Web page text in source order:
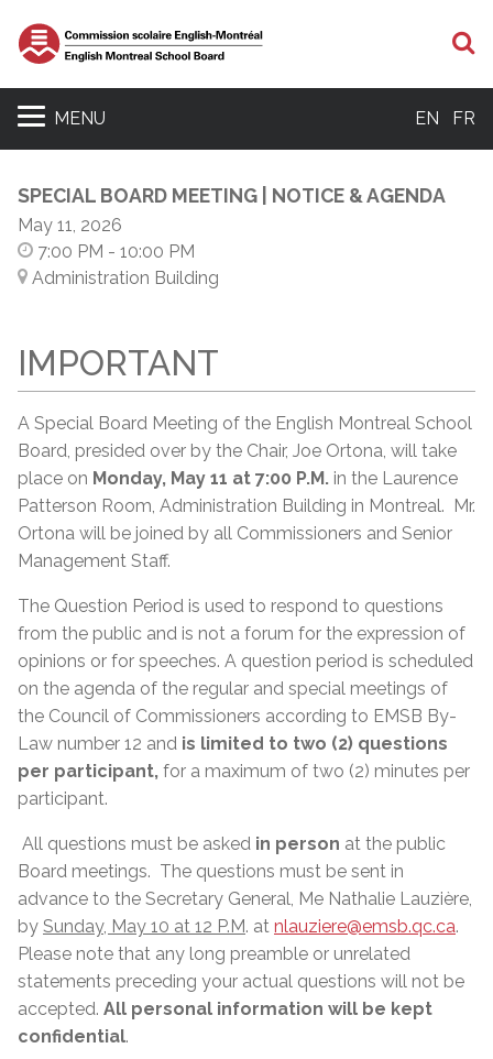
MENU EN FR
SPECIAL BOARD MEETING | NOTICE & AGENDA
May 11, 2026
7:00 PM - 10:00 PM
Administration Building
IMPORTANT
A Special Board Meeting of the English Montreal School
Board, presided over by the Chair, Joe Ortona, will take
place on Monday, May 11 at 7:00 P.M. in the Laurence
Patterson Room, Administration Building in Montreal. Mr.
Ortona will be joined by all Commissioners and Senior
Management Staff.
The Question Period is used to respond to questions
from the public and is not a forum for the expression of
opinions or for speeches. A question period is scheduled
on the agenda of the regular and special meetings of
the Council of Commissioners according to EMSB By-
Law number 12 and is limited to two (2) questions
per participant, for a maximum of two (2) minutes per
participant.
All questions must be asked in person at the public
Board meetings. The questions must be sent in
advance to the Secretary General, Me Nathalie Lauzière,
by Sunday, May 10 at 12 P.M. at nlauziere@emsb.qc.ca.
Please note that any long preamble or unrelated
statements preceding your actual questions will not be
accepted. All personal information will be kept
confidential.